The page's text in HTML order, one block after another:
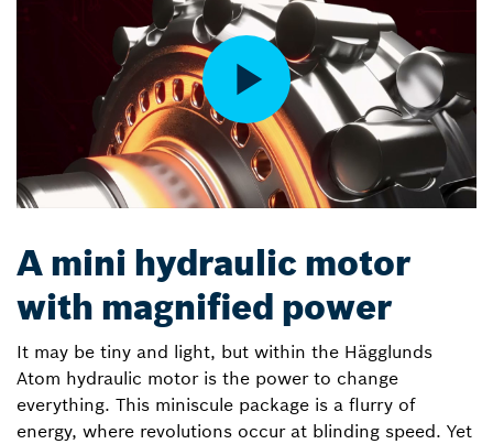
A mini hydraulic motor
with magnified power
It may be tiny and light, but within the Hägglunds
Atom hydraulic motor is the power to change
everything. This miniscule package is a flurry of
energy, where revolutions occur at blinding speed. Yet